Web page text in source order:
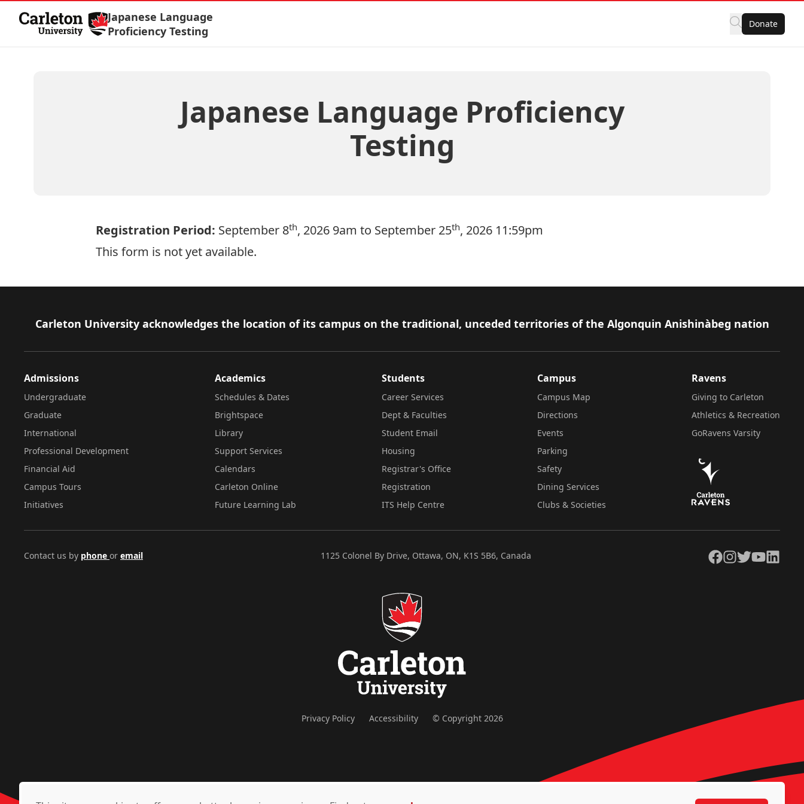
Skip to Content
Japanese Language
Proficiency Testing
Donate
Japanese Language Proficiency
Testing
Registration Period: September 8th, 2026 9am to September 25th, 2026 11:59pm
This form is not yet available.
Footer
Carleton University acknowledges the location of its campus on the traditional, unceded territories of the Algonquin Anishinàbeg nation
Admissions
Undergraduate
Graduate
International
Professional Development
Financial Aid
Campus Tours
Initiatives
Academics
Schedules & Dates
Brightspace
Library
Support Services
Calendars
Carleton Online
Future Learning Lab
Students
Career Services
Dept & Faculties
Student Email
Housing
Registrar's Office
Registration
ITS Help Centre
Campus
Campus Map
Directions
Events
Parking
Safety
Dining Services
Clubs & Societies
Ravens
Giving to Carleton
Athletics & Recreation
GoRavens Varsity
Contact us by phone or email 1125 Colonel By Drive, Ottawa, ON, K1S 5B6, Canada Facebook
Instagram
TwitterYouTubeLinkedIn
Privacy Policy Accessibility © Copyright 2026